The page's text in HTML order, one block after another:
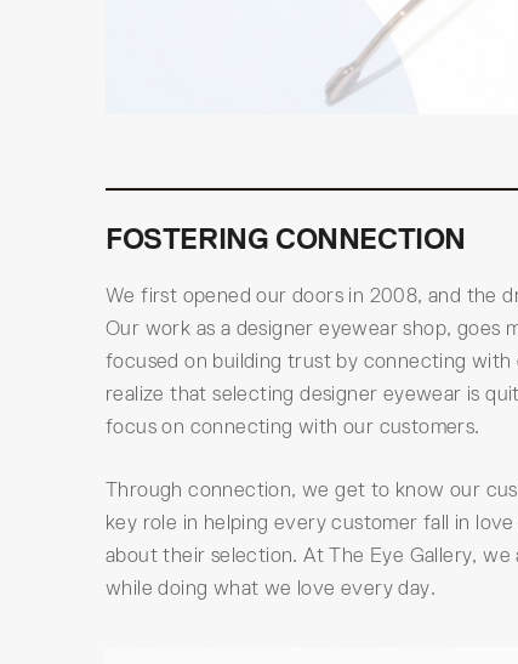
FOSTERING CONNECTION
We first opened our doors in 2008, and the
Our work as a designer eyewear shop, goes
focused on building trust by connecting
realize that selecting designer eyewear is
focus on connecting with our customers.
Through connection, we get to know our
key role in helping every customer fall in
about their selection. At The Eye Gallery,
while doing what we love every day.